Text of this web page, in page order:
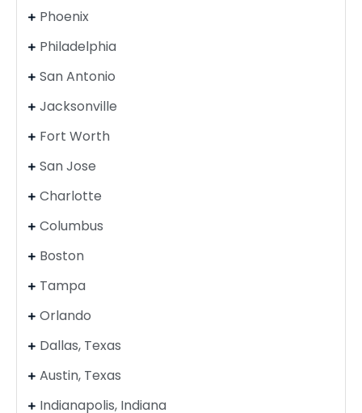
Phoenix
Philadelphia
San Antonio
Jacksonville
Fort Worth
San Jose
Charlotte
Columbus
Boston
Tampa
Orlando
Dallas, Texas
Austin, Texas
Indianapolis, Indiana